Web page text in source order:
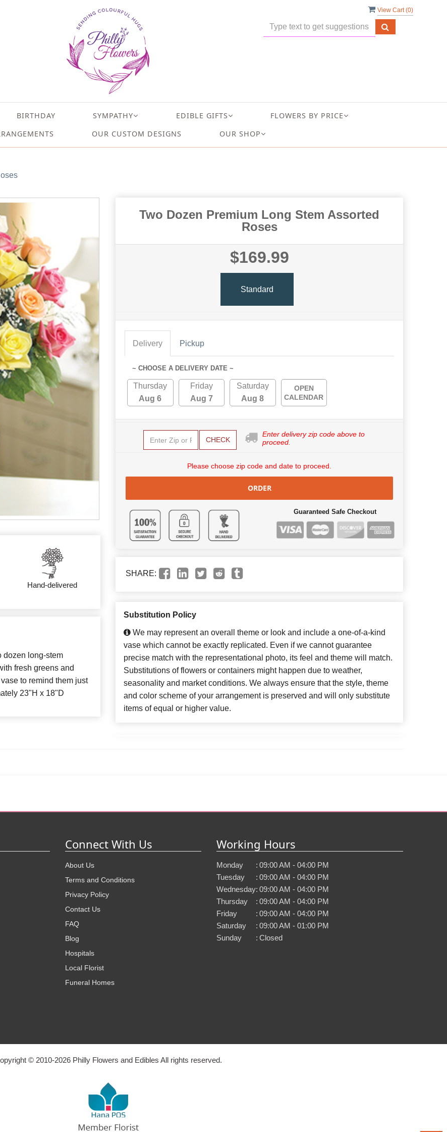
View Cart (0)
BIRTHDAY SYMPATHY EDIBLE GIFTS
FLOWERS BY PRICE
OUR CUSTOM DESIGNS OUR SHOP
Hand-delivered
dozen long-stem
fresh greens and
to remind them just
23"H x 18"D
Two Dozen Premium Long Stem Assorted
Roses
$169.99
Standard
Delivery Pickup
~ CHOOSE A DELIVERY DATE ~
Thursday
Aug 6
Friday
Aug 7
Saturday
Aug 8
OPEN
CALENDAR
CHECK
Enter delivery zip code above to
proceed.
Please choose zip code and date to proceed.
ORDER
Guaranteed Safe Checkout
SHARE:
Substitution Policy
We may represent an overall theme or look and include a one-of-a-kind
vase which cannot be exactly replicated. Even if we cannot guarantee
precise match with the representational photo, its feel and theme will match.
Substitutions of flowers or containers might happen due to weather,
seasonality and market conditions. We always ensure that the style, theme
and color scheme of your arrangement is preserved and will only substitute
items of equal or higher value.
Connect With Us
About Us
Terms and Conditions
Privacy Policy
Contact Us
FAQ
Blog
Hospitals
Local Florist
Funeral Homes
Working Hours
Monday : 09:00 AM - 04:00 PM
Tuesday
: 09:00 AM - 04:00 PM
Wednesday: 09:00 AM - 04:00 PM
Thursday
: 09:00 AM - 04:00 PM
Friday
: 09:00 AM - 04:00 PM
Saturday
: 09:00 AM - 01:00 PM
Sunday
: Closed
© 2010-2026Philly Flowers and Edibles All rights reserved.